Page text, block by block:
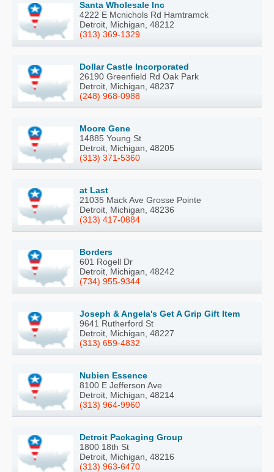
Santa Wholesale Inc
4222 E Mcnichols Rd Hamtramck
Detroit, Michigan, 48212
(313) 369-1329
Dollar Castle Incorporated
26190 Greenfield Rd Oak Park
Detroit, Michigan, 48237
(248) 968-0988
Moore Gene
14885 Young St
Detroit, Michigan, 48205
(313) 371-5360
at Last
21035 Mack Ave Grosse Pointe
Detroit, Michigan, 48236
(313) 417-0884
Borders
601 Rogell Dr
Detroit, Michigan, 48242
(734) 955-9344
Joseph & Angela's Get A Grip Gift Item
9641 Rutherford St
Detroit, Michigan, 48227
(313) 659-4832
Nubien Essence
8100 E Jefferson Ave
Detroit, Michigan, 48214
(313) 964-9960
Detroit Packaging Group
1800 18th St
Detroit, Michigan, 48216
(313) 963-6470